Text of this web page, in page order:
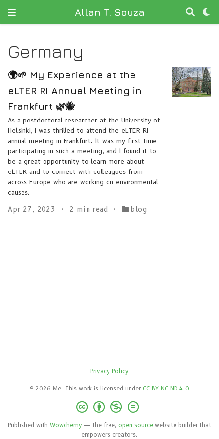
Allan T. Souza
Germany
🌍🌱 My Experience at the
eLTER RI Annual Meeting in
Frankfurt 🌿🐝
As a postdoctoral researcher at the University of
Helsinki, I was thrilled to attend the eLTER RI
annual meeting in Frankfurt. It was my first time
participating in such a meeting, and I found it to
be a great opportunity to learn more about
eLTER and to connect with colleagues from
across Europe who are working on environmental
causes.
Apr 27, 2023 2 min read blog
Privacy Policy
© 2026 Me. This work is licensed under CC BY NC ND 4.0
Published with Wowchemy — the free, open source website builder that
empowers creators.